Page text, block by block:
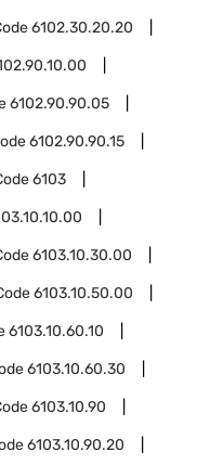
6102.30.20.20
6102.90.90.05
6102.90.90.15
6103
6103.10.30.00
6103.10.50.00
6103.10.60.10
6103.10.60.30
6103.10.90
6103.10.90.20